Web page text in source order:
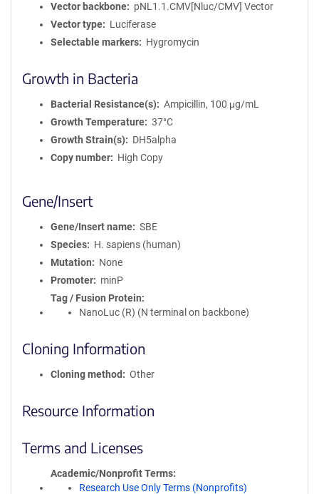
Vector backbone
pNL1.1.CMV[Nluc/CMV] Vector
Vector type
Luciferase
Selectable markers
Hygromycin
Growth in Bacteria
Bacterial Resistance(s)
Ampicillin, 100 μg/mL
Growth Temperature
37°C
Growth Strain(s)
DH5alpha
Copy number
High Copy
Gene/Insert
Gene/Insert name
SBE
Species
H. sapiens (human)
Mutation
None
Promoter
minP
Tag / Fusion Protein
NanoLuc (R) (N terminal on backbone)
Cloning Information
Cloning method Other
Resource Information
Terms and Licenses
Academic/Nonprofit Terms
Research Use Only Terms (Nonprofits)